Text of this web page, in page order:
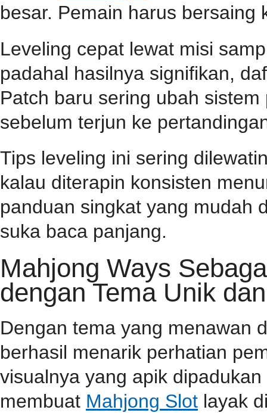
besar. Pemain harus
Leveling cepat lewat misi
padahal hasilnya signifikan,
Patch baru sering ubah
sebelum terjun ke
Tips leveling ini sering
kalau diterapin konsisten
panduan singkat yang mudah
suka baca panjang.
Mahjong Ways
dengan Tema Unik
Dengan tema yang menawan
berhasil menarik perhatian
visualnya yang apik
membuat Mahjong Slot layak